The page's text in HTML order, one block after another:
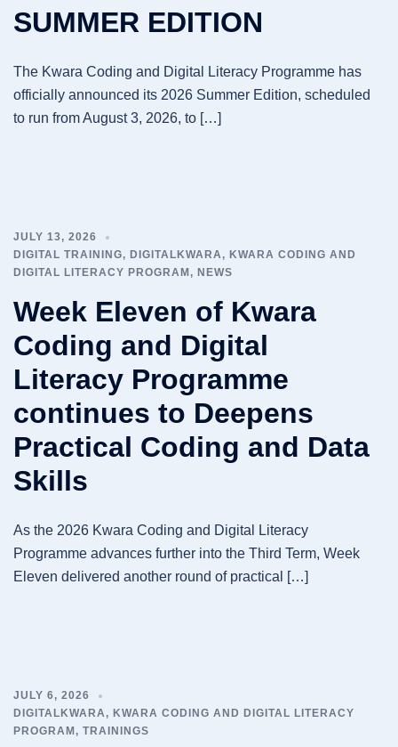
SUMMER EDITION
The Kwara Coding and Digital Literacy Programme has
officially announced its 2026 Summer Edition, scheduled
to run from August 3, 2026, to […]
JULY 13, 2026
DIGITAL TRAINING, DIGITALKWARA , KWARA CODING AND
DIGITAL LITERACY PROGRAM, NEWS
Week Eleven of Kwara
Coding and Digital
Literacy Programme
continues to Deepens
Practical Coding and Data
Skills
As the 2026 Kwara Coding and Digital Literacy
Programme advances further into the Third Term, Week
Eleven delivered another round of practical […]
JULY 6, 2026
DIGITALKWARA , KWARA CODING AND DIGITAL LITERACY
PROGRAM, TRAININGS